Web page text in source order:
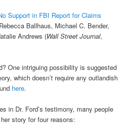
Support in FBI Report for Claims
Ballhaus, Michael C. Bender,
Andrews (Wall Street Journal,
One intriguing possibility is suggested
which doesn’t require any outlandish
here.
in Dr. Ford’s testimony, many people
story for four reasons: